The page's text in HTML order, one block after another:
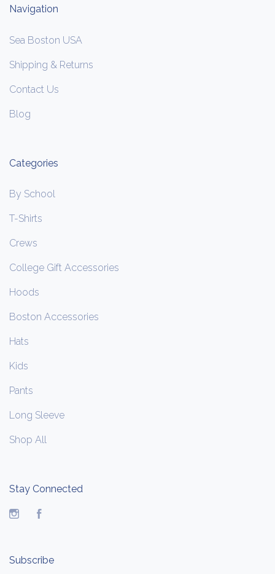
Navigation
Sea Boston USA
Shipping & Returns
Contact Us
Blog
Categories
By School
T-Shirts
Crews
College Gift Accessories
Hoods
Boston Accessories
Hats
Kids
Pants
Long Sleeve
Shop All
Stay Connected
Instagram
Subscribe